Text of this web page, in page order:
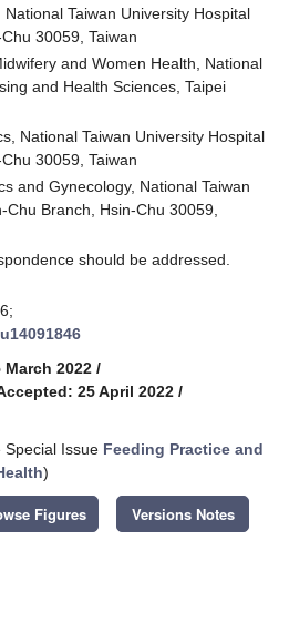
Taiwan University Hospital
30059, Taiwan
and Women Health, National
and Health Sciences, Taipei
National Taiwan University Hospital
30059, Taiwan
and Gynecology, National Taiwan
Chu Branch, Hsin-Chu 30059,
should be addressed.
2022 /
25 April 2022 /
Issue Feeding Practice and
)
Figures Versions Notes